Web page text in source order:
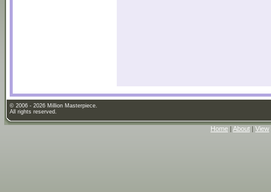
© 2006 - 2026 Million Masterpiece.
All rights reserved.
Home | About | View